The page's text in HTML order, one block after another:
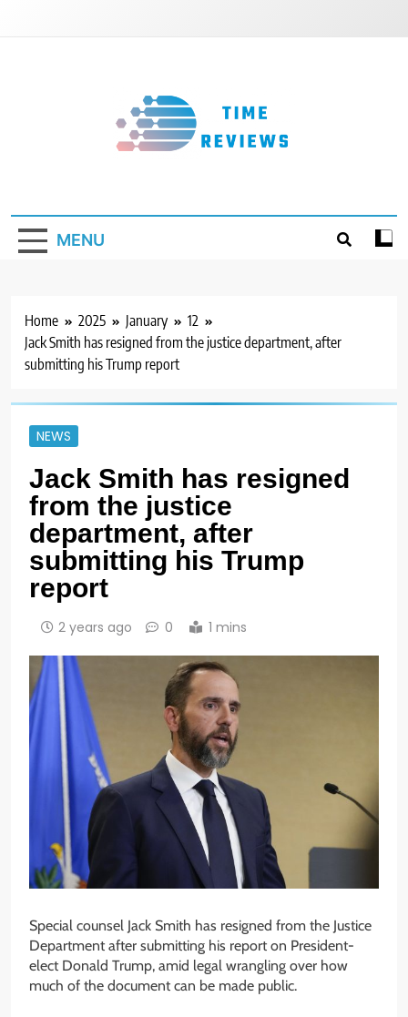
MENU
Home 2025 January
12
Jack Smith has resigned from the justice department, after
submitting his Trump report
NEWS
Jack Smith has resigned
from the justice
department, after
submitting his Trump
report
2 years ago 0 1 mins
Special counsel Jack Smith has resigned from the Justice
Department after submitting his report on President-
elect Donald Trump, amid legal wrangling over how
much of the document can be made public.